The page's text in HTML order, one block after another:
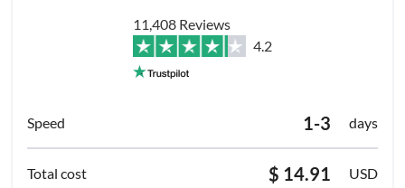
11,408 Reviews
4.2
1-3 days
$ 14.91
USD